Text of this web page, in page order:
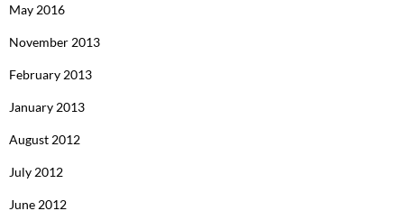
May 2016
November 2013
February 2013
January 2013
August 2012
July 2012
June 2012